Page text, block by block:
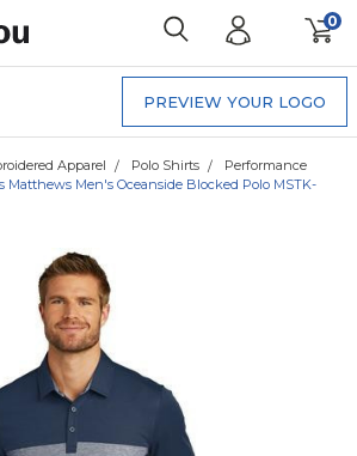
0
PREVIEW YOUR LOGO
Apparel Polo Shirts
Performance
Matthews Men's Oceanside Blocked Polo MSTK-